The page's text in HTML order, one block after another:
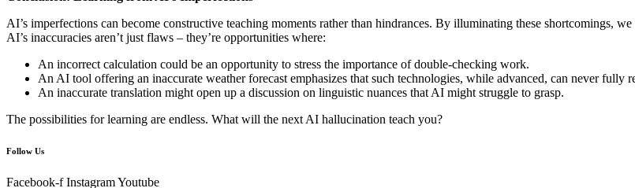
AI’s imperfections can become constructive teaching moments rather than hindrances. By illuminating these shortcomings,
AI’s inaccuracies aren’t just flaws – they’re opportunities where:
An incorrect calculation could be an opportunity to stress the importance of double-checking work.
An AI tool offering an inaccurate weather forecast emphasizes that such technologies, while advanced, can never fully
An inaccurate translation might open up a discussion on linguistic nuances that AI might struggle to grasp.
The possibilities for learning are endless. What will the next AI hallucination teach you?
Follow Us
Facebook-f InstagramYoutube